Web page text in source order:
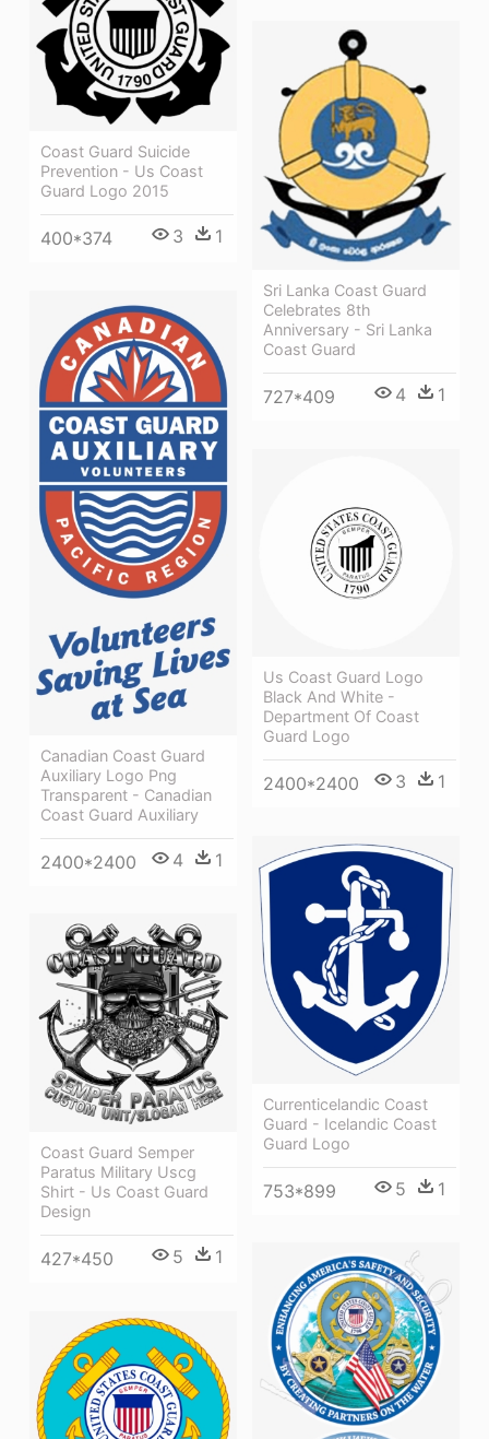
Coast Guard Suicide
Prevention - Us Coast
Guard Logo 2015
400*374 3 1
Sri Lanka Coast Guard
Celebrates 8th
Anniversary - Sri Lanka
Coast Guard
727*409 4 1
Canadian Coast Guard
Auxiliary Logo Png
Transparent - Canadian
Coast Guard Auxiliary
2400*2400 4 1
Us Coast Guard Logo
Black And White -
Department Of Coast
Guard Logo
2400*2400 3 1
Currenticelandic Coast
Guard - Icelandic Coast
Guard Logo
753*899 5 1
Coast Guard Semper
Paratus Military Uscg
Shirt - Us Coast Guard
Design
427*450 5 1